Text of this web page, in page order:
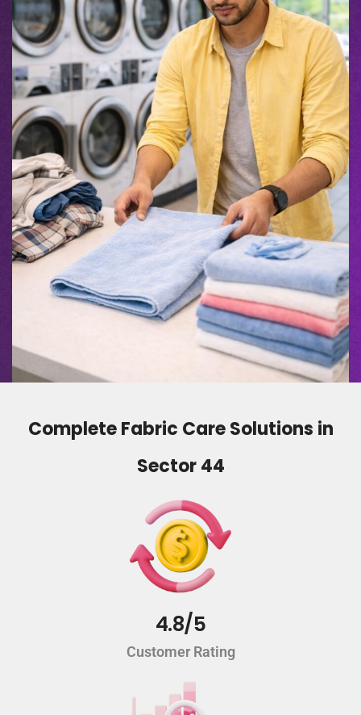
Complete Fabric Care Solutions in
Sector 44
4.8/5
Customer Rating